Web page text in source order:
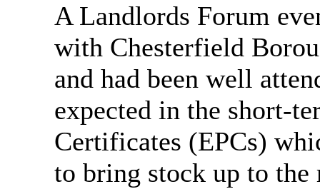
A Landlords Forum
with Chesterfield
and had been well
expected in the short-
Certificates (EPCs)
to bring stock up to the